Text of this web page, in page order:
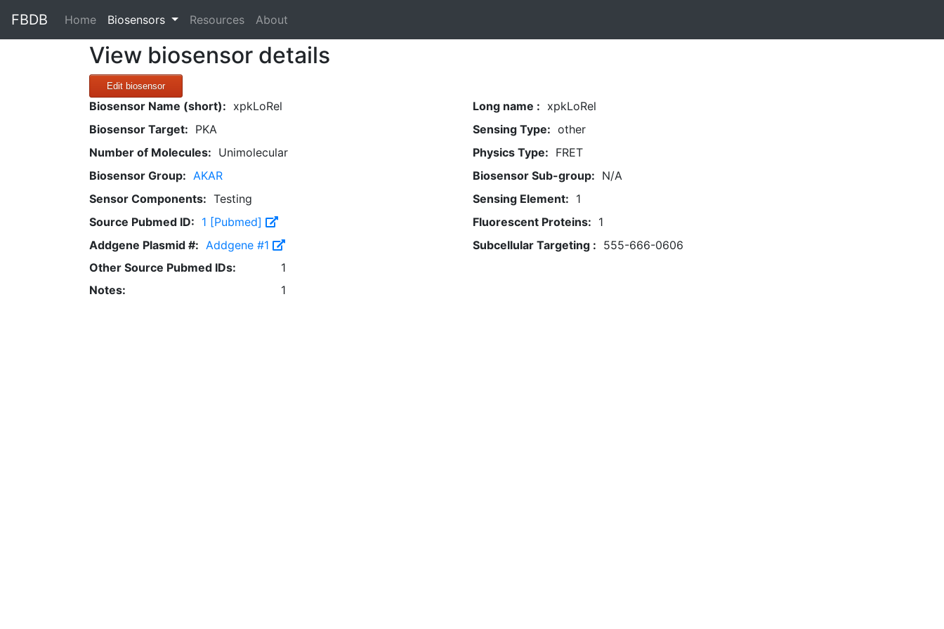
FBDB Home(current)
Biosensors Resources About
View biosensor details
Edit biosensor
Biosensor Name (short): xpkLoRel Long name : xpkLoRel
Biosensor Target: PKA Sensing Type: other
Number of Molecules: Unimolecular Physics Type: FRET
Biosensor Group: AKAR Biosensor Sub-group: N/A
Sensor Components: Testing Sensing Element: 1
Source Pubmed ID: 1 [Pubmed] Fluorescent Proteins: 1
Addgene Plasmid #: Addgene #1 Subcellular Targeting : 555-666-0606
Other Source Pubmed IDs:
1
Notes:
1